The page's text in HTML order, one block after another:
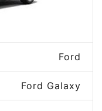
Ford
Ford Galaxy